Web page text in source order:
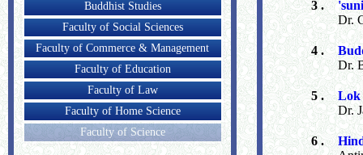
Buddhist Studies
Faculty of Social Sciences
Faculty of Commerce & Management
Faculty of Education
Faculty of Law
Faculty of Home Science
Faculty of Science
3 .
Dr.
4 .
Dr.
5 .
Lok
Dr.
6 .